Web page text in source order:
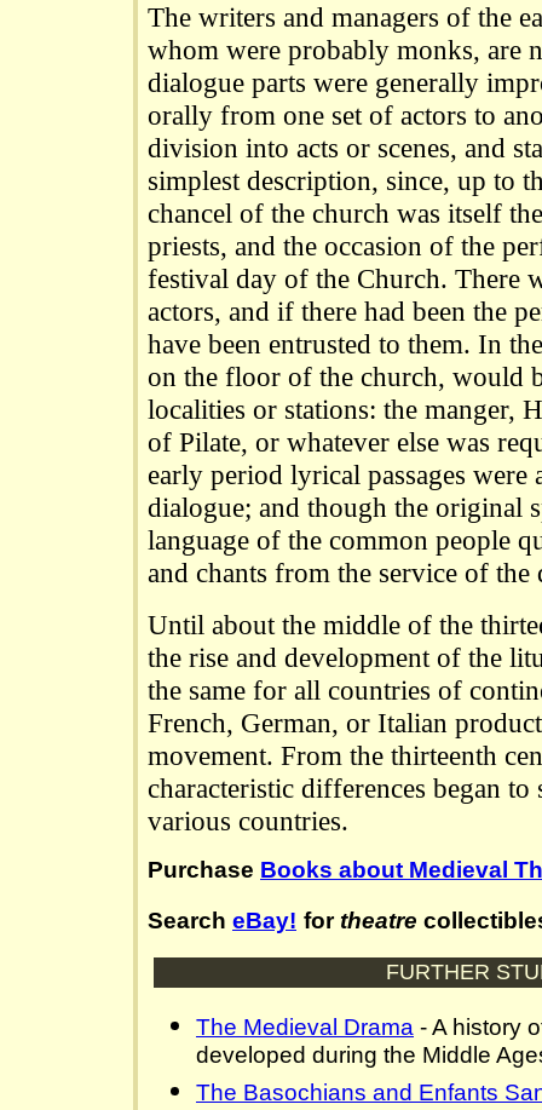
The writers and managers of the
whom were probably monks, are
dialogue parts were generally
orally from one set of actors to
division into acts or scenes, and
simplest description, since, up to
chancel of the church was itself
priests, and the occasion of the
festival day of the Church. There
actors, and if there had been the
have been entrusted to them. In
on the floor of the church, would
localities or stations: the manger,
of Pilate, or whatever else was
early period lyrical passages were
dialogue; and though the original
language of the common people
and chants from the service of
Until about the middle of the
the rise and development of the
the same for all countries of
French, German, or Italian
movement. From the thirteenth
characteristic differences began
various countries.
Purchase Books about Medieval
Search eBay! fortheatre
FURTHER
The Medieval Drama - A history
developed during the Middle
The Basochians and Enfants